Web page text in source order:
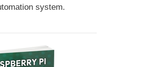
system.